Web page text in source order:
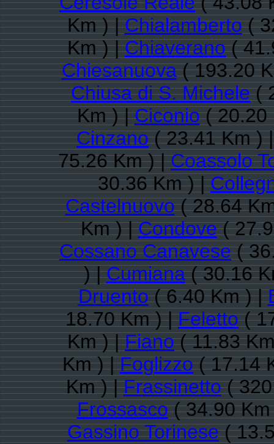
Km ) |Chialamberto(
Km ) |Chiaverano(
Chiesanuova( 193.20
Chiusa di S. Michele(
Km ) |Ciconio( 20.20
Cinzano( 23.41 Km )
75.26 Km ) |Coassolo
30.36 Km ) |
Castelnuovo( 28.64
Km ) |Condove(
Cossano Canavese(
) |Cumiana( 30.16
Druento( 6.40 Km ) |
18.70 Km ) |Feletto(
Km ) |Fiano( 11.83
Km ) |Foglizzo( 17.14
Km ) |Frassinetto(
Frossasco( 34.90
Gassino Torinese(